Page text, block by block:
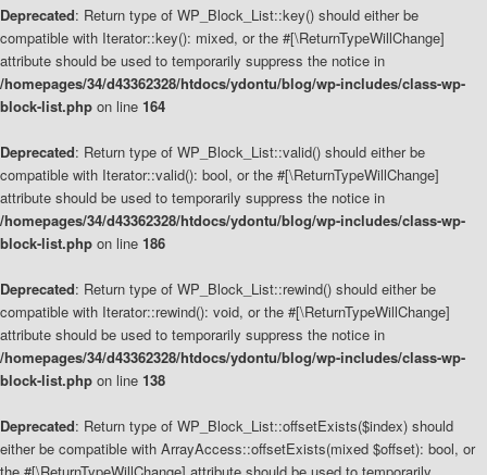
Deprecated: Return type of WP_Block_List::key() should either be
compatible with Iterator::key(): mixed, or the #[\ReturnTypeWillChange]
attribute should be used to temporarily suppress the notice in
/homepages/34/d43362328/htdocs/ydontu/blog/wp-includes/class-wp-
block-list.php on line 164
Deprecated: Return type of WP_Block_List::valid() should either be
compatible with Iterator::valid(): bool, or the #[\ReturnTypeWillChange]
attribute should be used to temporarily suppress the notice in
/homepages/34/d43362328/htdocs/ydontu/blog/wp-includes/class-wp-
block-list.php on line 186
Deprecated: Return type of WP_Block_List::rewind() should either be
compatible with Iterator::rewind(): void, or the #[\ReturnTypeWillChange]
attribute should be used to temporarily suppress the notice in
/homepages/34/d43362328/htdocs/ydontu/blog/wp-includes/class-wp-
block-list.php on line 138
Deprecated: Return type of WP_Block_List::offsetExists($index) should
either be compatible with ArrayAccess::offsetExists(mixed $offset): bool, or